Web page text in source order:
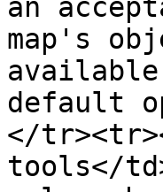
an
map's
default
</
tools</